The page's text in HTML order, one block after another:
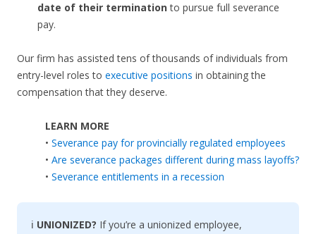
date of their terminationto pursue full severance
pay.
Our firm has assisted tens of thousands of individuals from
entry-level roles to executive positions in obtaining the
compensation that they deserve.
LEARN MORE
• Severance pay for provincially regulated employees
• Are severance packages different during mass layoffs?
• Severance entitlements in a recession
ℹ️ UNIONIZED? If you’re a unionized employee,